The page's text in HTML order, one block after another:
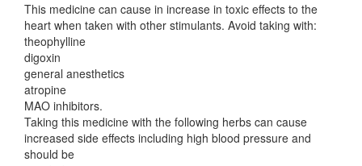
This medicine can cause in increase in toxic effects to the
heart when taken with other stimulants. Avoid taking with:
theophylline
digoxin
general anesthetics
atropine
MAO inhibitors.
Taking this medicine with the following herbs can cause
increased side effects including high blood pressure and
should be